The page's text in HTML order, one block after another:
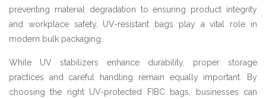
preventing material degradation to ensuring product integrity
and workplace safety, UV-resistant bags play a vital role in
modern bulk packaging.
While UV stabilizers enhance durability, proper storage
practices and careful handling remain equally important. By
choosing the right UV-protected FIBC bags, businesses can